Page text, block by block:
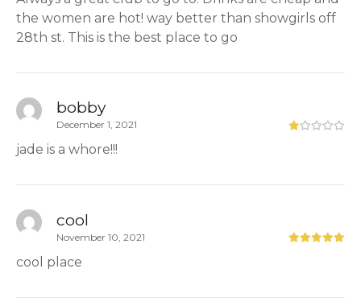
the women are hot! way better than showgirls off
28th st. This is the best place to go
bobby
December 1, 2021
jade is a whore!!!
cool
November 10, 2021
cool place